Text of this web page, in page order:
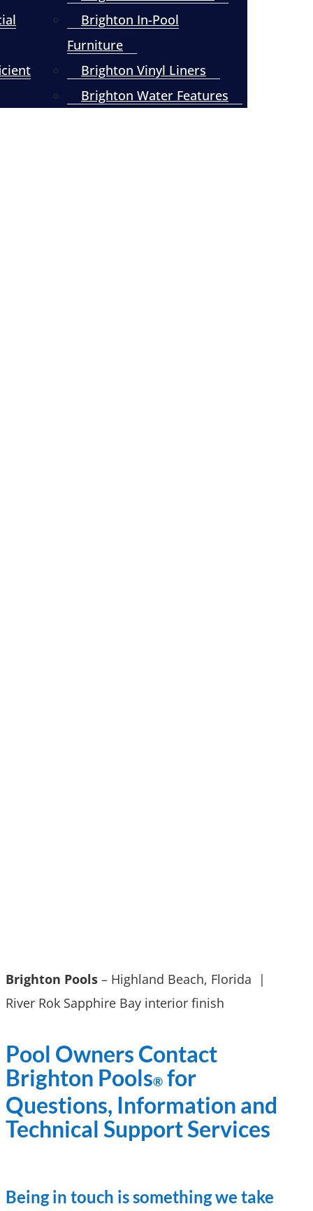
Brighton In-Pool
Furniture
Brighton Vinyl Liners
Brighton Water Features
Brighton Pools – Highland Beach, Florida |
River Rok Sapphire Bay interior finish
Pool Owners Contact
Brighton Pools® for
Questions, Information and
Technical Support Services
Being in touch is something we take